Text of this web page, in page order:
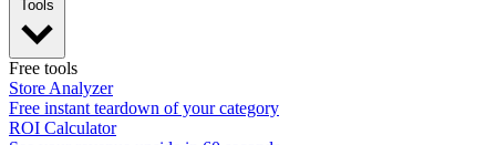
Free tools
Store Analyzer
Free instant teardown of your category
ROI Calculator